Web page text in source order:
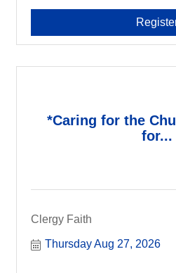
*Caring for the
for...
Clergy Faith
Thursday Aug 27, 2026